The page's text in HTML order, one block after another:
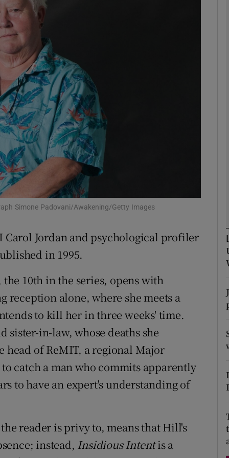
Opens in new window
Show Sponsored sub sections
Rewards
Simone Padovani/Awakening/Getty Images
Carol Jordan and psychological profiler
in 1995.
10th in the series, opens with
alone, where she meets a
to kill her in three weeks' time.
in-law, whose deaths she
head of ReMIT, a regional Major
catch a man who commits apparently
to have an expert's understanding of
reader is privy to, means that Hill's
instead, Insidious Intentis a